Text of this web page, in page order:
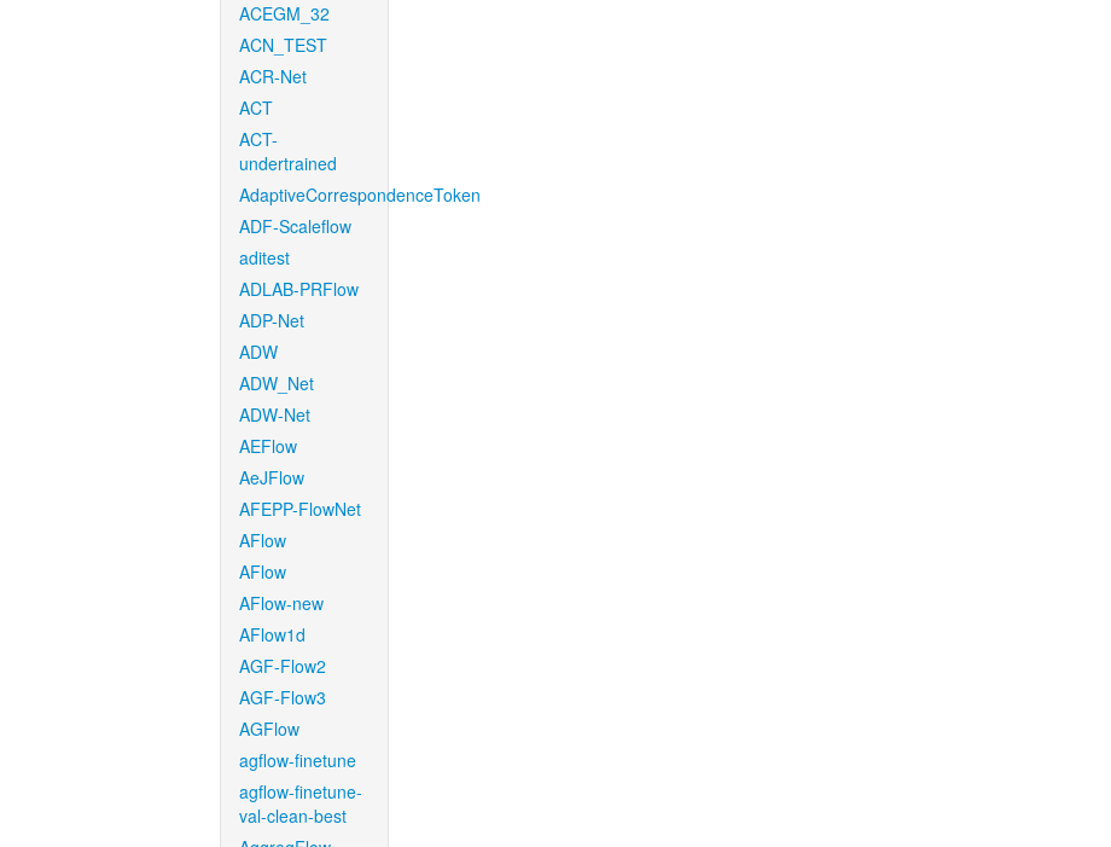
ACEGM_32
ACN_TEST
ACR-Net
ACT
ACT-
undertrained
AdaptiveCorrespondenceToken
ADF-Scaleflow
aditest
ADLAB-PRFlow
ADP-Net
ADW
ADW_Net
ADW-Net
AEFlow
AeJFlow
AFEPP-FlowNet
AFlow
AFlow
AFlow-new
AFlow1d
AGF-Flow2
AGF-Flow3
AGFlow
agflow-finetune
agflow-finetune-
val-clean-best